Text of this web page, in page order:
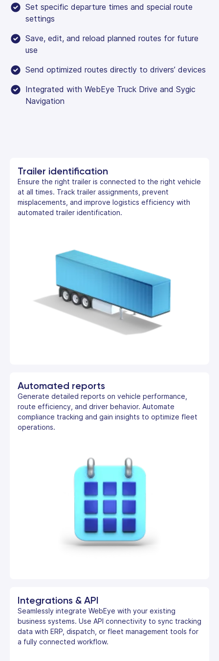
Set specific departure times and special route
settings
Save, edit, and reload planned routes for future
use
Send optimized routes directly to drivers’ devices
Integrated with WebEye Truck Drive and Sygic
Navigation
Trailer identification
Ensure the right trailer is connected to the right vehicle
at all times. Track trailer assignments, prevent
misplacements, and improve logistics efficiency with
automated trailer identification.
Automated reports
Generate detailed reports on vehicle performance,
route efficiency, and driver behavior. Automate
compliance tracking and gain insights to optimize fleet
operations.
Integrations & API
Seamlessly integrate WebEye with your existing
business systems. Use API connectivity to sync tracking
data with ERP, dispatch, or fleet management tools for
a fully connected workflow.